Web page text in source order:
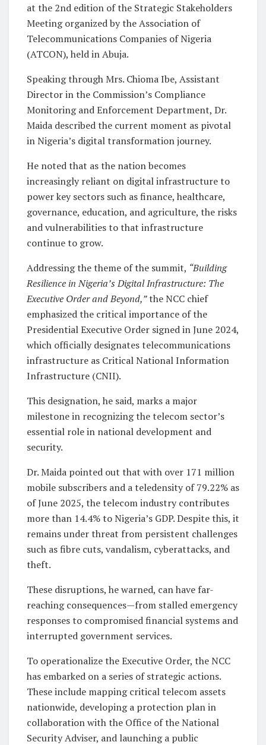
at the 2nd edition of the Strategic Stakeholders
Meeting organized by the Association of
Telecommunications Companies of Nigeria
(ATCON), held in Abuja.
Speaking through Mrs. Chioma Ibe, Assistant
Director in the Commission’s Compliance
Monitoring and Enforcement Department, Dr.
Maida described the current moment as pivotal
in Nigeria’s digital transformation journey.
He noted that as the nation becomes
increasingly reliant on digital infrastructure to
power key sectors such as finance, healthcare,
governance, education, and agriculture, the risks
and vulnerabilities to that infrastructure
continue to grow.
Addressing the theme of the summit, “Building
Resilience in Nigeria’s Digital Infrastructure: The
Executive Order and Beyond,”the NCC chief
emphasized the critical importance of the
Presidential Executive Order signed in June 2024,
which officially designates telecommunications
infrastructure as Critical National Information
Infrastructure (CNII).
This designation, he said, marks a major
milestone in recognizing the telecom sector’s
essential role in national development and
security.
Dr. Maida pointed out that with over 171 million
mobile subscribers and a teledensity of 79.22% as
of June 2025, the telecom industry contributes
more than 14.4% to Nigeria’s GDP. Despite this, it
remains under threat from persistent challenges
such as fibre cuts, vandalism, cyberattacks, and
theft.
These disruptions, he warned, can have far-
reaching consequences—from stalled emergency
responses to compromised financial systems and
interrupted government services.
To operationalize the Executive Order, the NCC
has embarked on a series of strategic actions.
These include mapping critical telecom assets
nationwide, developing a protection plan in
collaboration with the Office of the National
Security Adviser, and launching a public